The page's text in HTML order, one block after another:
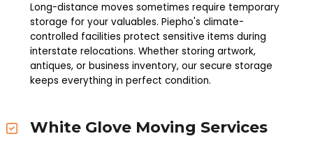
Long-distance moves sometimes require temporary
storage for your valuables. Piepho's climate-
controlled facilities protect sensitive items during
interstate relocations. Whether storing artwork,
antiques, or business inventory, our secure storage
keeps everything in perfect condition.
White Glove Moving Services